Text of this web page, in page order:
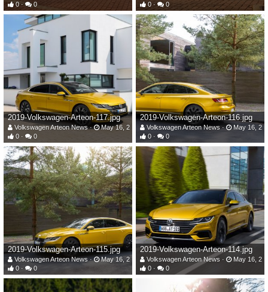
0
0
0
0
2019-Volkswagen-Arteon-117.jpg
Volkswagen Arteon News
May 16, 2019
0
0
2019-Volkswagen-Arteon-116.jpg
Volkswagen Arteon News
May 16,
0
0
2019-Volkswagen-Arteon-115.jpg
Volkswagen Arteon News
May 16, 2019
0
0
2019-Volkswagen-Arteon-114.jpg
Volkswagen Arteon News
May 16,
0
0